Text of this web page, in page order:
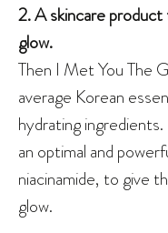
2. A skincare
glow.
Then I Met You The
average Korean
hydrating
an optimal and
niacinamide, to give
glow.